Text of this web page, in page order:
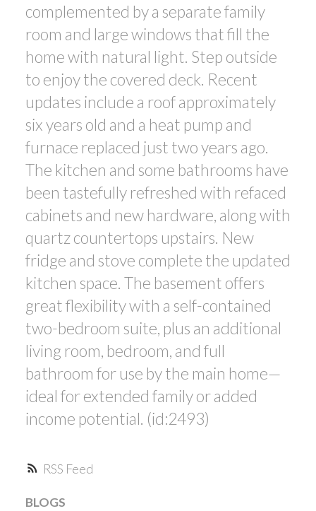
RSS
complemented by a separate family
room and large windows that fill the
home with natural light. Step outside
to enjoy the covered deck. Recent
updates include a roof approximately
six years old and a heat pump and
furnace replaced just two years ago.
The kitchen and some bathrooms have
been tastefully refreshed with refaced
cabinets and new hardware, along with
quartz countertops upstairs. New
fridge and stove complete the updated
kitchen space. The basement offers
great flexibility with a self-contained
two-bedroom suite, plus an additional
living room, bedroom, and full
bathroom for use by the main home—
ideal for extended family or added
income potential. (id:2493)
BLOGS